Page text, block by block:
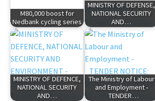
M80,000 boost for
Nedbank cycling series
MINISTRY OF DEFENSE,
NATIONAL SECURITY
AND…
MINISTRY OF DEFENCE,
NATIONAL SECURITY
AND…
The Ministry of Labour
and Employment -
TENDER…